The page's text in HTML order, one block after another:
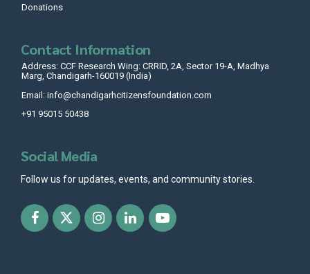
Donations
Contact Information
Address: CCF Research Wing: CRRID, 2A, Sector 19-A, Madhya
Marg, Chandigarh-160019 (India)
Email: info@chandigarhcitizensfoundation.com
+91 95015 50438
Social Media
Follow us for updates, events, and community stories.